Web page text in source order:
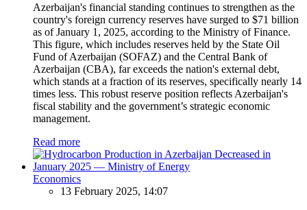
Azerbaijan's financial standing continues to strengthen as the
country's foreign currency reserves have surged to $71 billion
as of January 1, 2025, according to the Ministry of Finance.
This figure, which includes reserves held by the State Oil
Fund of Azerbaijan (SOFAZ) and the Central Bank of
Azerbaijan (CBA), far exceeds the nation's external debt,
which stands at a fraction of its reserves, specifically nearly 14
times less. This robust reserve position reflects Azerbaijan's
fiscal stability and the government’s strategic economic
management.
Read more
Economics
13 February 2025, 14:07